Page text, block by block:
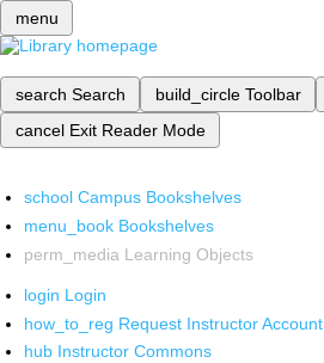
menu
search Search build_circle Toolbar
cancel Exit Reader Mode
school Campus Bookshelves
menu_book Bookshelves
perm_media Learning Objects
login Login
how_to_reg Request Instructor Account
hub Instructor Commons